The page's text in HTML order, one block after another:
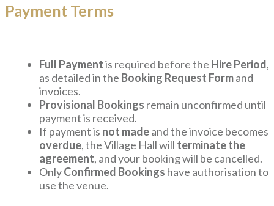
Payment Terms
Full Paymentis required before the Hire Period,
as detailed in the Booking Request Formand
invoices.
Provisional Bookings remain unconfirmed until
payment is received.
If payment is not madeand the invoice becomes
overdue, the Village Hall will terminate the
agreement, and your booking will be cancelled.
OnlyConfirmed Bookings have authorisation to
use the venue.